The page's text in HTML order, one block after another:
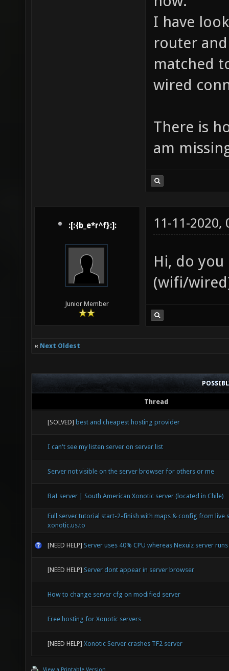
I have
router
matched
wired
There is
am
:[:{b_e*r^f}:]:
Junior Member
11-11-2020,
Hi, do
(wifi/
« Next Oldest
Thread
[SOLVED] best and cheapest hosting provider
I can't see my listen server on server list
Server not visible on the server browser for others or me
BaI server | South American Xonotic server (located in Chile)
Full server tutorial start-2-finish with maps & config from live
xonotic.us.to
[NEED HELP] Server uses 40% CPU whereas Nexuiz server
[NEED HELP] Server dont appear in server browser
How to change server cfg on modified server
Free hosting for Xonotic servers
[NEED HELP] Xonotic Server crashes TF2 server